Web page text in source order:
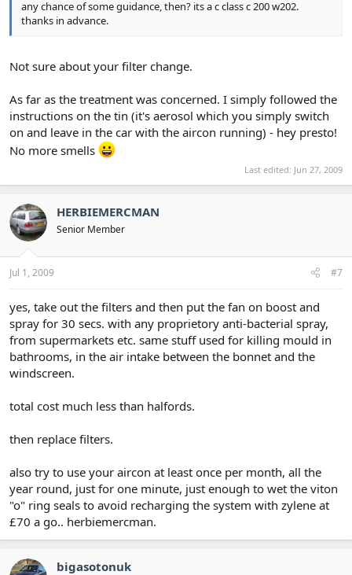
any chance of some guidance, then? its a c class c 200 w202.
thanks in advance.
Not sure about your filter change.
As far as the treatment was concerned. I simply followed the
instructions on the tin (it's aerosol which you simply switch
on and leave in the car with the aircon running) - hey presto!
No more smells
Last edited: Jun 27, 2009
HERBIEMERCMAN
Senior Member
Jul 1, 2009 #7
yes, take out the filters and then put the fan on boost and
spray for 30 secs. with any proprietory anti-bacterial spray,
from supermarkets etc. same stuff used for killing mould in
bathrooms, in the air intake between the bonnet and the
windscreen.
total cost much less than halfords.
then replace filters.
also try to use your aircon at least once per month, all the
year round, just for one minute, just enough to wet the viton
"o" ring seals to avoid recharging the system with zylene at
£70 a go.. herbiemercman.
bigasotonuk